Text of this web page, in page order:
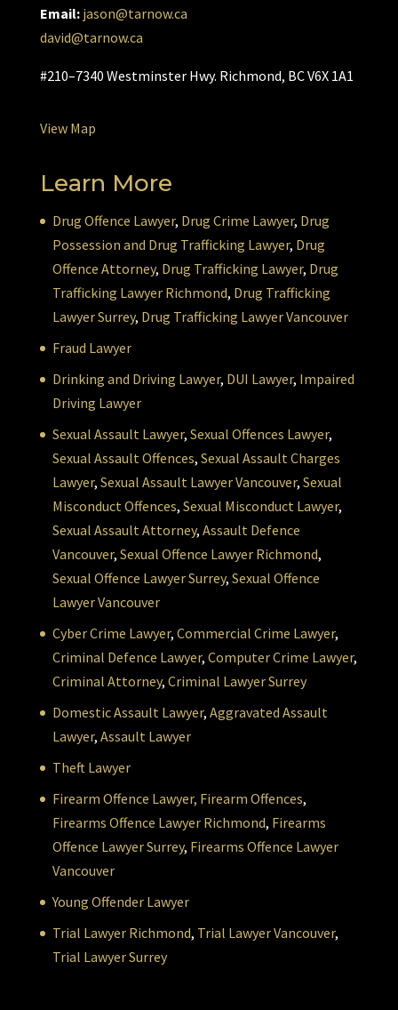
Email: jason@tarnow.ca
david@tarnow.ca
#210–7340 Westminster Hwy. Richmond, BC V6X 1A1
View Map
Learn More
Drug Offence Lawyer, Drug Crime Lawyer, Drug
Possession and Drug Trafficking Lawyer, Drug
Offence Attorney, Drug Trafficking Lawyer, Drug
Trafficking Lawyer Richmond, Drug Trafficking
Lawyer Surrey, Drug Trafficking Lawyer Vancouver
Fraud Lawyer
Drinking and Driving Lawyer, DUI Lawyer, Impaired
Driving Lawyer
Sexual Assault Lawyer, Sexual Offences Lawyer,
Sexual Assault Offences, Sexual Assault Charges
Lawyer, Sexual Assault Lawyer Vancouver, Sexual
Misconduct Offences, Sexual Misconduct Lawyer,
Sexual Assault Attorney, Assault Defence
Vancouver, Sexual Offence Lawyer Richmond,
Sexual Offence Lawyer Surrey, Sexual Offence
Lawyer Vancouver
Cyber Crime Lawyer, Commercial Crime Lawyer,
Criminal Defence Lawyer, Computer Crime Lawyer,
Criminal Attorney, Criminal Lawyer Surrey
Domestic Assault Lawyer, Aggravated Assault
Lawyer, Assault Lawyer
Theft Lawyer
Firearm Offence Lawyer, Firearm Offences,
Firearms Offence Lawyer Richmond, Firearms
Offence Lawyer Surrey, Firearms Offence Lawyer
Vancouver
Young Offender Lawyer
Trial Lawyer Richmond, Trial Lawyer Vancouver,
Trial Lawyer Surrey